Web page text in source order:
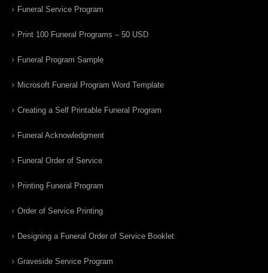
Funeral Service Program
Print 100 Funeral Programs – 50 USD
Funeral Program Sample
Microsoft Funeral Program Word Template
Creating a Self Printable Funeral Program
Funeral Acknowledgment
Funeral Order of Service
Printing Funeral Program
Order of Service Printing
Designing a Funeral Order of Service Booklet
Graveside Service Program